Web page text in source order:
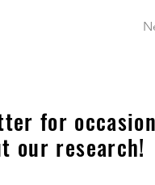
for
our research!